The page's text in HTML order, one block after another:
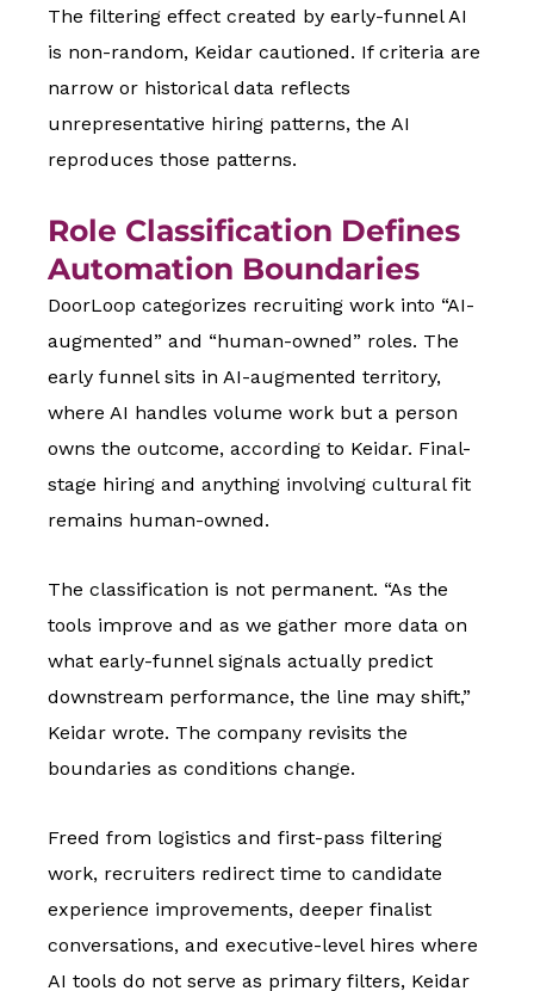
The filtering effect created by early-funnel AI
is non-random, Keidar cautioned. If criteria are
narrow or historical data reflects
unrepresentative hiring patterns, the AI
reproduces those patterns.
Role Classification Defines
Automation Boundaries
DoorLoop categorizes recruiting work into “AI-
augmented” and “human-owned” roles. The
early funnel sits in AI-augmented territory,
where AI handles volume work but a person
owns the outcome, according to Keidar. Final-
stage hiring and anything involving cultural fit
remains human-owned.
The classification is not permanent. “As the
tools improve and as we gather more data on
what early-funnel signals actually predict
downstream performance, the line may shift,”
Keidar wrote. The company revisits the
boundaries as conditions change.
Freed from logistics and first-pass filtering
work, recruiters redirect time to candidate
experience improvements, deeper finalist
conversations, and executive-level hires where
AI tools do not serve as primary filters, Keidar